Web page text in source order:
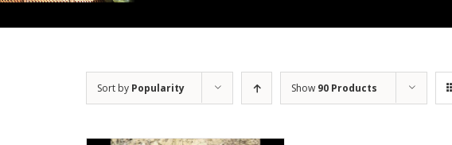
Sort by Popularity Show 90 Products